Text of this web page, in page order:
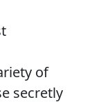
of
secretly